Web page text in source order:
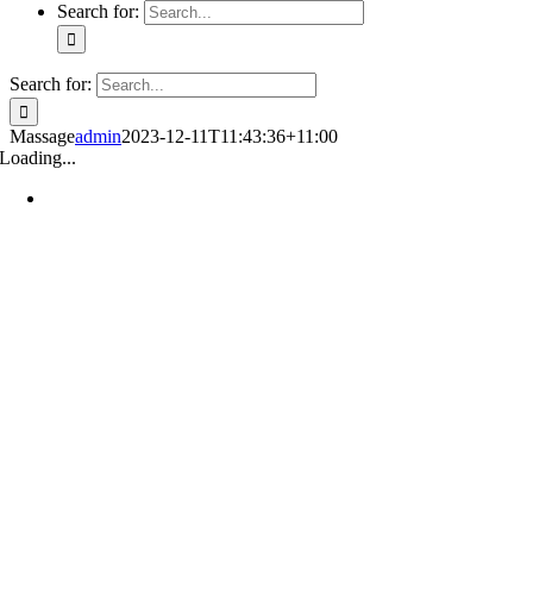
Search for:
Search for:
Massageadmin2023-12-11T11:43:36+11:00
Loading...